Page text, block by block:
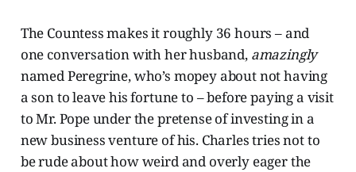
The Countess makes it roughly 36 hours – and
one conversation with her husband, amazingly
named Peregrine, who’s mopey about not having
a son to leave his fortune to – before paying a visit
to Mr. Pope under the pretense of investing in a
new business venture of his. Charles tries not to
be rude about how weird and overly eager the